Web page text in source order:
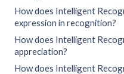
How does Intelligent
expression in recognition?
How does Intelligent
appreciation?
How does Intelligent